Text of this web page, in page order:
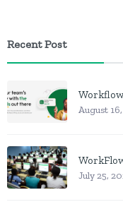
Recent Post
August
July 25,